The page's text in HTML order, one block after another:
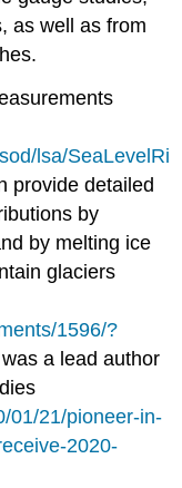
as well as from
lsa/SeaLevelRi
provide detailed
by
by melting ice
glaciers
1596/?
a lead author
01/21/pioneer-in-
2020-